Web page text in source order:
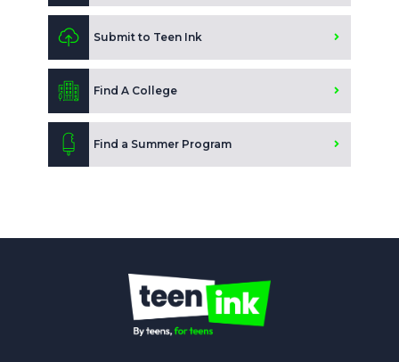
Submit to Teen Ink
Find A College
Find a Summer Program